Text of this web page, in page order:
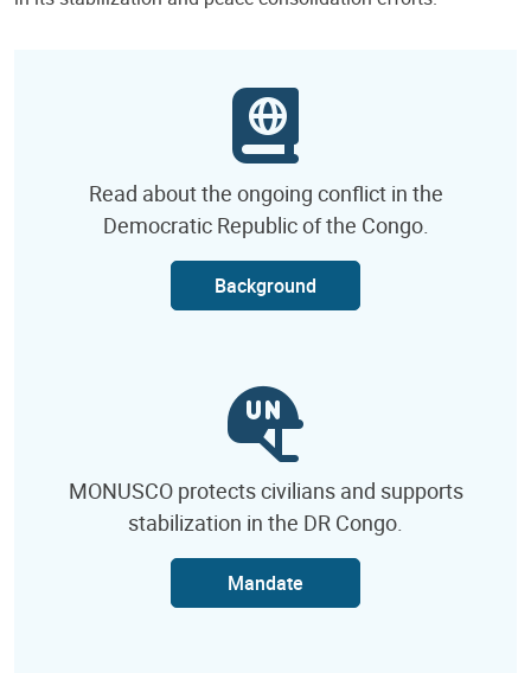
Read about the ongoing conflict in the
Democratic Republic of the Congo.
Background
MONUSCO protects civilians and supports
stabilization in the DR Congo.
Mandate